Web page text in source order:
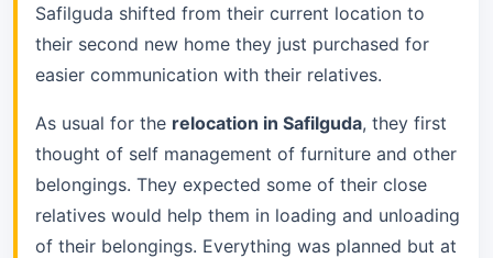
Safilguda shifted from their current location to
their second new home they just purchased for
easier communication with their relatives.
As usual for the relocation in Safilguda, they first
thought of self management of furniture and other
belongings. They expected some of their close
relatives would help them in loading and unloading
of their belongings. Everything was planned but at